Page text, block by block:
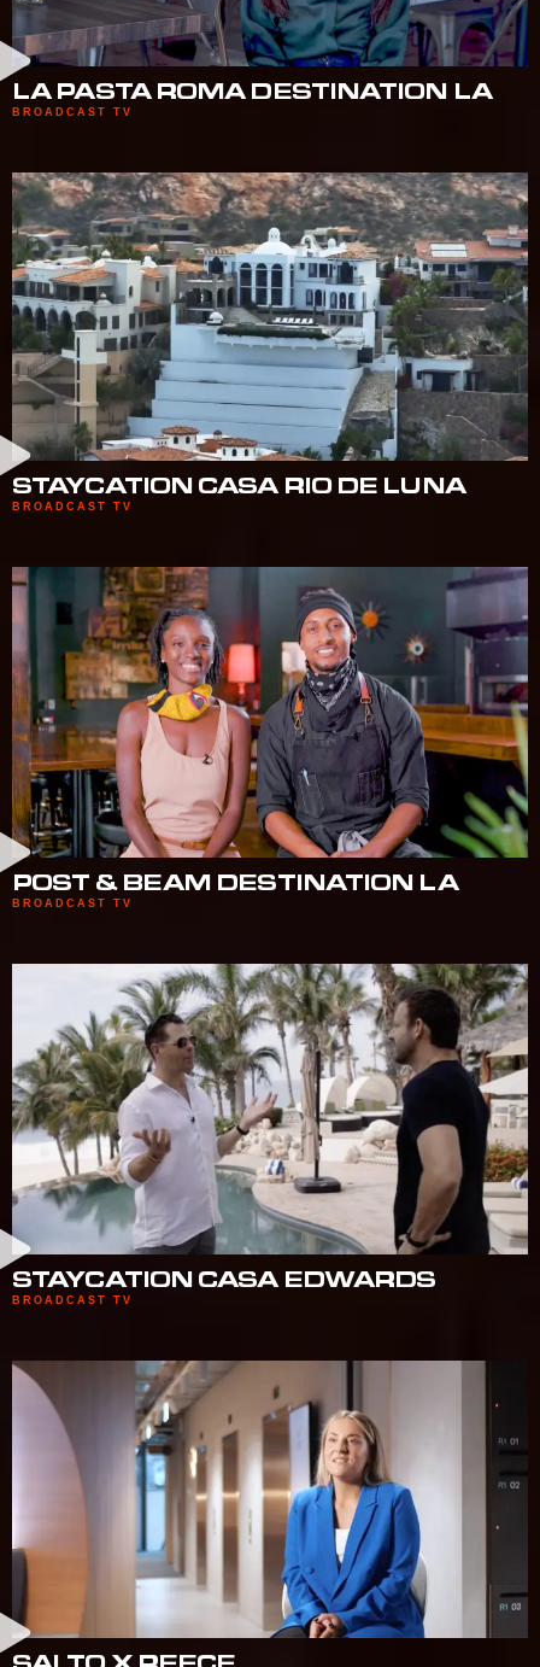
LA PASTA ROMA DESTINATION LA
BROADCAST TV
STAYCATION CASA RIO DE LUNA
BROADCAST TV
POST & BEAM DESTINATION LA
BROADCAST TV
STAYCATION CASA EDWARDS
BROADCAST TV